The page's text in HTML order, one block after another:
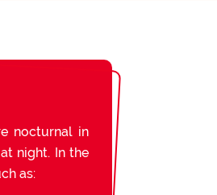
nocturnal in
night. In the
as: